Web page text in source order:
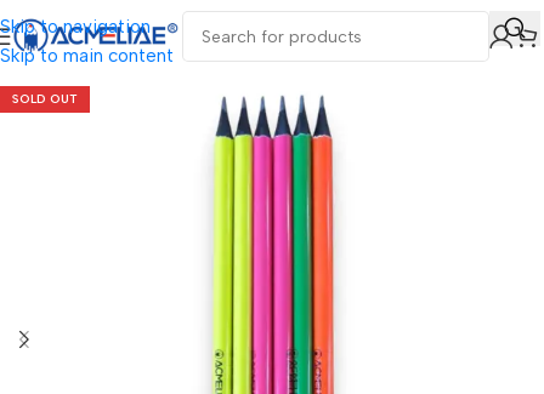
Skip to navigation
Skip to main content
SOLD OUT